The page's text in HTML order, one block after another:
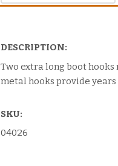
DESCRIPTION:
Two extra long boot
metal hooks provide years
SKU:
04026